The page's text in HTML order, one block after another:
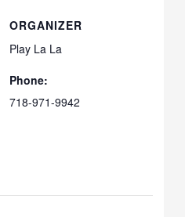
ORGANIZER
Play La La
Phone:
718-971-9942